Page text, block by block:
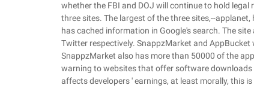
whether the FBI and DOJ will continue to hold
three sites. The largest of the three sites,--
has cached information in Google's search. The
Twitter respectively. SnappzMarket and
SnappzMarket also has more than 50000 of the
warning to websites that offer software
affects developers ' earnings, at least morally, this